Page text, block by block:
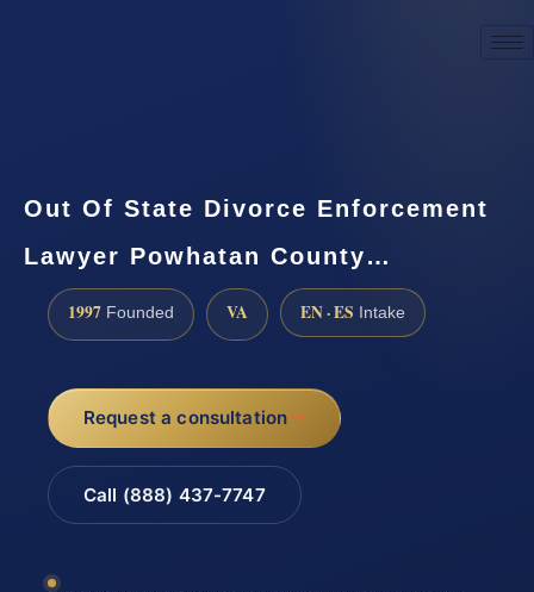
Out Of State Divorce Enforcement
Lawyer Powhatan County…
1997 Founded VA EN · ES Intake
Request a consultation
Call (888) 437-7747